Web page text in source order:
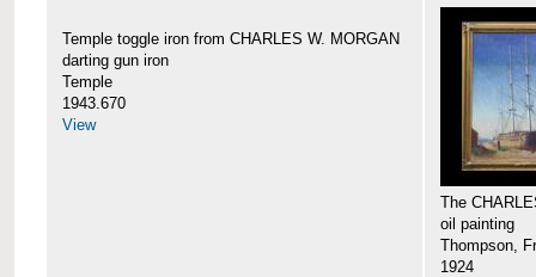
Temple toggle iron from CHARLES W. MORGAN
darting gun iron
Temple
1943.670
View
The
oil painting
Thompson,
1924